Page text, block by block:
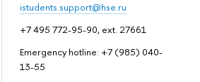
istudents.support@hse.ru
+7 495 772-95-90, ext. 27661
Emergency hotline: +7 (985) 040-
13-55